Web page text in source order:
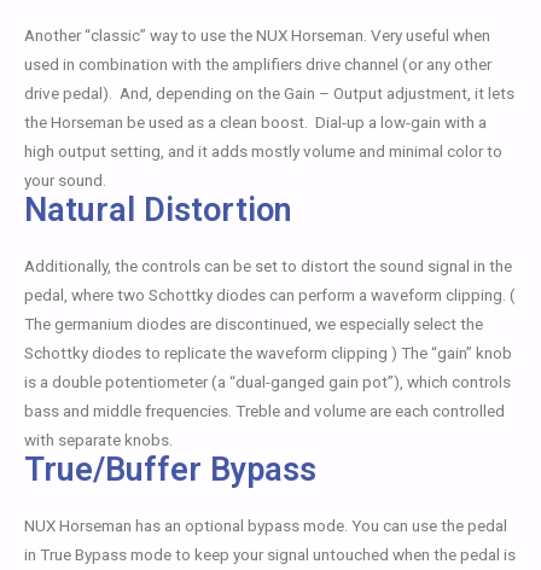
Another “classic” way to use the NUX Horseman. Very useful when
used in combination with the amplifiers drive channel (or any other
drive pedal). And, depending on the Gain – Output adjustment, it lets
the Horseman be used as a clean boost. Dial-up a low-gain with a
high output setting, and it adds mostly volume and minimal color to
your sound.
Natural Distortion
Additionally, the controls can be set to distort the sound signal in the
pedal, where two Schottky diodes can perform a waveform clipping. (
The germanium diodes are discontinued, we especially select the
Schottky diodes to replicate the waveform clipping ) The “gain” knob
is a double potentiometer (a “dual-ganged gain pot”), which controls
bass and middle frequencies. Treble and volume are each controlled
with separate knobs.
True/Buffer Bypass
NUX Horseman has an optional bypass mode. You can use the pedal
in True Bypass mode to keep your signal untouched when the pedal is